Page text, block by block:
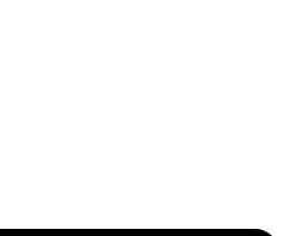
Download) quantity